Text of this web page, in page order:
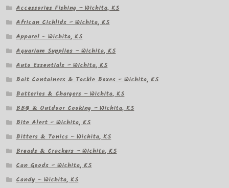
Accessories Fishing – Wichita, KS
African Cichlids – Wichita, KS
Apparel – Wichita, KS
Aquarium Supplies – Wichita, KS
Auto Essentials – Wichita, KS
Bait Containers & Tackle Boxes – Wichita, KS
Batteries & Chargers – Wichita, KS
BBQ & Outdoor Cooking – Wichita, KS
Bite Alert – Wichita, KS
Bitters & Tonics – Wichita, KS
Breads & Crackers – Wichita, KS
Can Goods – Wichita, KS
Candy – Wichita, KS